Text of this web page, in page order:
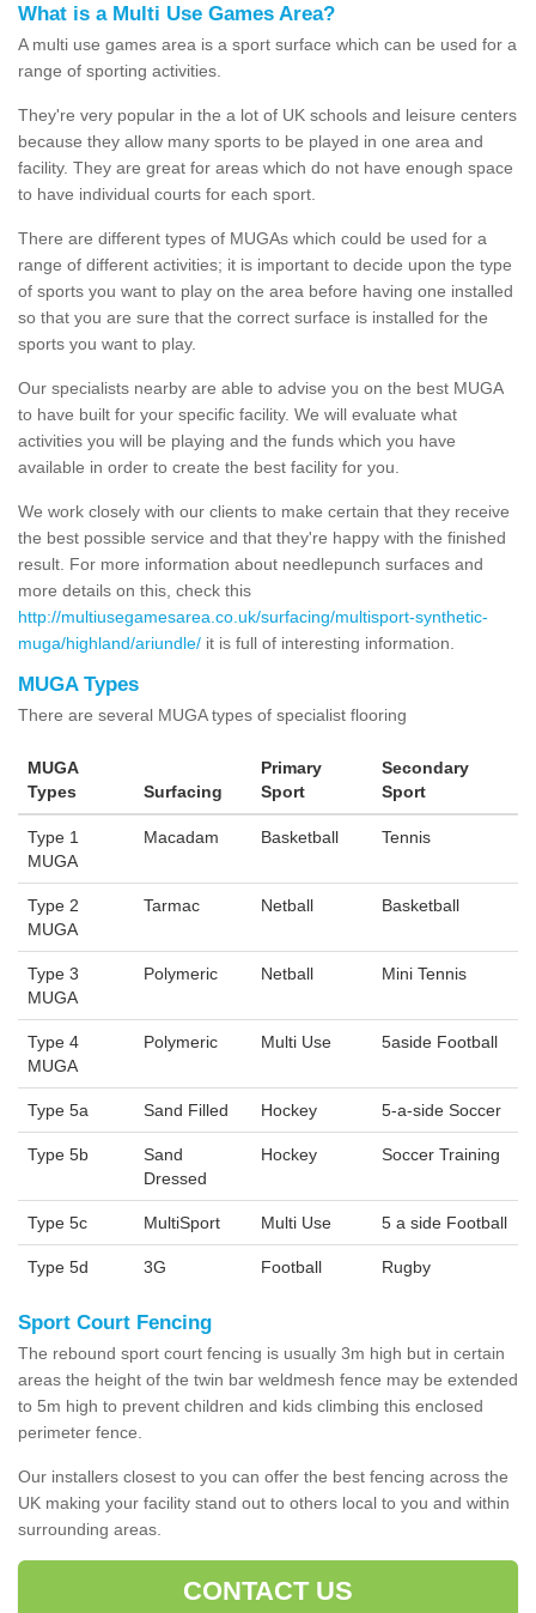
What is a Multi Use Games Area?
A multi use games area is a sport surface which can be used for a
range of sporting activities.
They're very popular in the a lot of UK schools and leisure centers
because they allow many sports to be played in one area and
facility. They are great for areas which do not have enough space
to have individual courts for each sport.
There are different types of MUGAs which could be used for a
range of different activities; it is important to decide upon the type
of sports you want to play on the area before having one installed
so that you are sure that the correct surface is installed for the
sports you want to play.
Our specialists nearby are able to advise you on the best MUGA
to have built for your specific facility. We will evaluate what
activities you will be playing and the funds which you have
available in order to create the best facility for you.
We work closely with our clients to make certain that they receive
the best possible service and that they're happy with the finished
result. For more information about needlepunch surfaces and
more details on this, check this
http://multiusegamesarea.co.uk/surfacing/multisport-synthetic-
muga/highland/ariundle/ it is full of interesting information.
MUGA Types
There are several MUGA types of specialist flooring
MUGA
Types
Surfacing
Primary
Sport
Secondary
Sport
Type 1
MUGA
Macadam Basketball Tennis
Type 2
MUGA
Tarmac Netball Basketball
Type 3
MUGA
Polymeric Netball Mini Tennis
Type 4
MUGA
Polymeric Multi Use 5aside Football
Type 5a Sand Filled Hockey 5-a-side Soccer
Type 5b
Sand
Dressed
Hockey Soccer Training
Type 5c MultiSport Multi Use 5 a side Football
Type 5d 3G Football Rugby
Sport Court Fencing
The rebound sport court fencing is usually 3m high but in certain
areas the height of the twin bar weldmesh fence may be extended
to 5m high to prevent children and kids climbing this enclosed
perimeter fence.
Our installers closest to you can offer the best fencing across the
UK making your facility stand out to others local to you and within
surrounding areas.
CONTACT US